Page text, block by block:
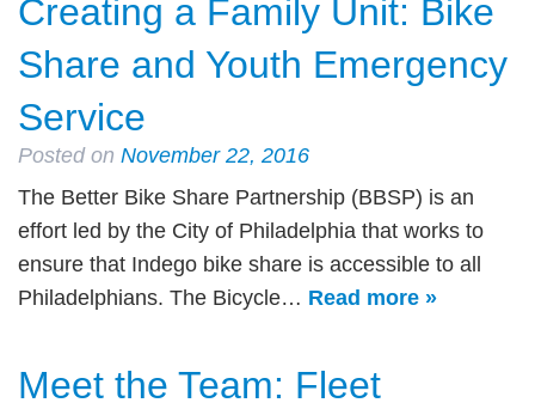
Creating a Family Unit: Bike
Share and Youth Emergency
Service
Posted on November 22, 2016
The Better Bike Share Partnership (BBSP) is an
effort led by the City of Philadelphia that works to
ensure that Indego bike share is accessible to all
Philadelphians. The Bicycle… Read more »
Meet the Team: Fleet